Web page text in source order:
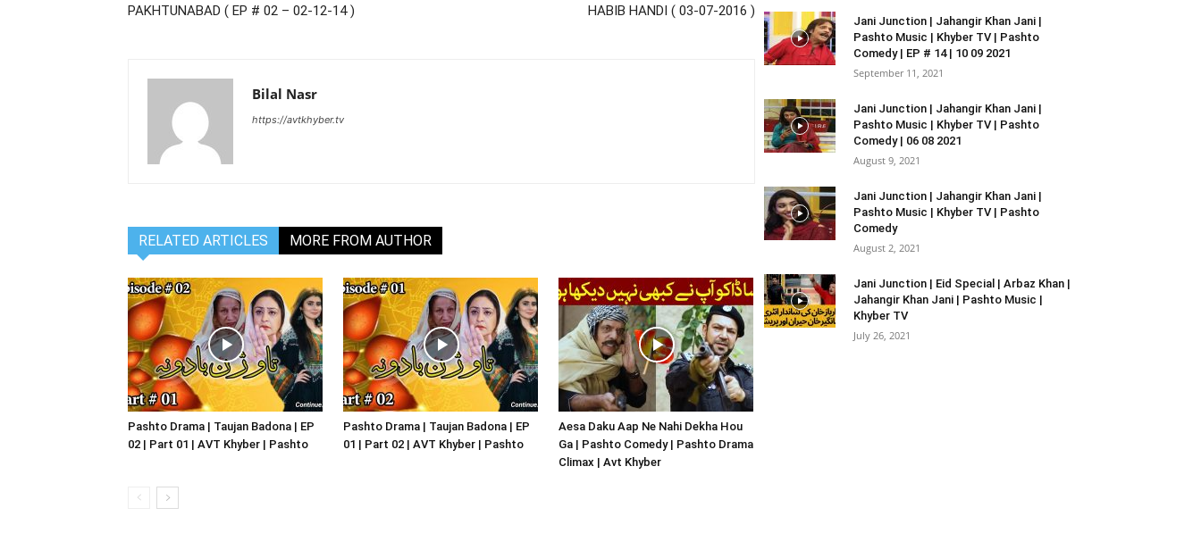
PAKHTUNABAD ( EP # 02 – 02-12-14 ) HABIB HANDI ( 03-07-2016 )
Bilal Nasr
https://avtkhyber.tv
RELATED ARTICLES MORE FROM AUTHOR
Pashto Drama | Taujan Badona | EP
02 | Part 01 | AVT Khyber | Pashto
Pashto Drama | Taujan Badona | EP
01 | Part 02 | AVT Khyber | Pashto
Aesa Daku Aap Ne Nahi Dekha Hou
Ga | Pashto Comedy | Pashto Drama
Climax | Avt Khyber
Jani Junction | Jahangir Khan Jani |
Pashto Music | Khyber TV | Pashto
Comedy | EP # 14 | 10 09 2021
September 11, 2021
Jani Junction | Jahangir Khan Jani |
Pashto Music | Khyber TV | Pashto
Comedy | 06 08 2021
August 9, 2021
Jani Junction | Jahangir Khan Jani |
Pashto Music | Khyber TV | Pashto
Comedy
August 2, 2021
Jani Junction | Eid Special | Arbaz Khan |
Jahangir Khan Jani | Pashto Music |
Khyber TV
July 26, 2021